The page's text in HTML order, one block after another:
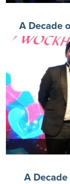
A Decade
A